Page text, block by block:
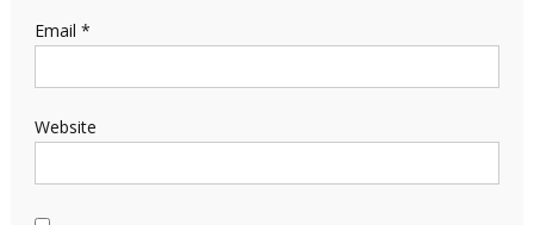
Email *
Website